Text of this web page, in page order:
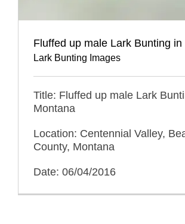
Fluffed up male Lark Bunting
Lark Bunting Images
Title: Fluffed up male Lark
Montana
Location: Centennial Valley,
County, Montana
Date: 06/04/2016